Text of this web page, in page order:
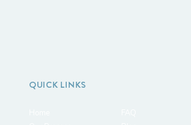
QUICK LINKS